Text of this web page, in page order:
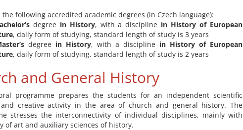
the following accredited academic degrees (in Czech language):
degree in History, with a discipline in History of European
, daily form of studying, standard length of study is 3 years
degree in History, with a discipline in History of European
daily form of studying, standard length of study is 2 years
and General History
programme prepares the students for an independent scientific
and creative activity in the area of church and general history. The
stresses the interconnectivity of individual disciplines, mainly with
of art and auxiliary sciences of history.